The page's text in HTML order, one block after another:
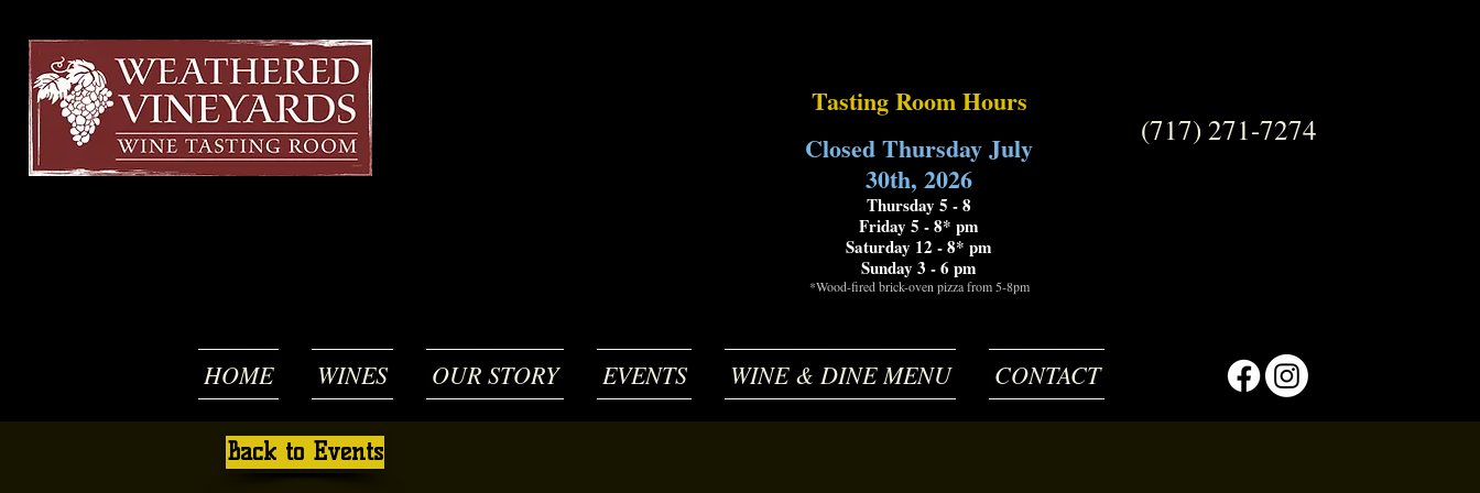
Tasting Room Hours
Closed Thursday July
30th, 2026
Thursday 5 - 8
Friday 5 - 8* pm
Saturday 12 - 8* pm
Sunday 3 - 6 pm
*Wood-fired brick-oven pizza from 5-8pm
(717) 271-7274
HOME WINES OUR STORY EVENTS WINE & DINE MENU CONTACT
Back to Events